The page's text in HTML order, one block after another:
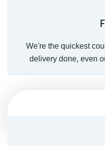
We're the quickest
delivery done, even